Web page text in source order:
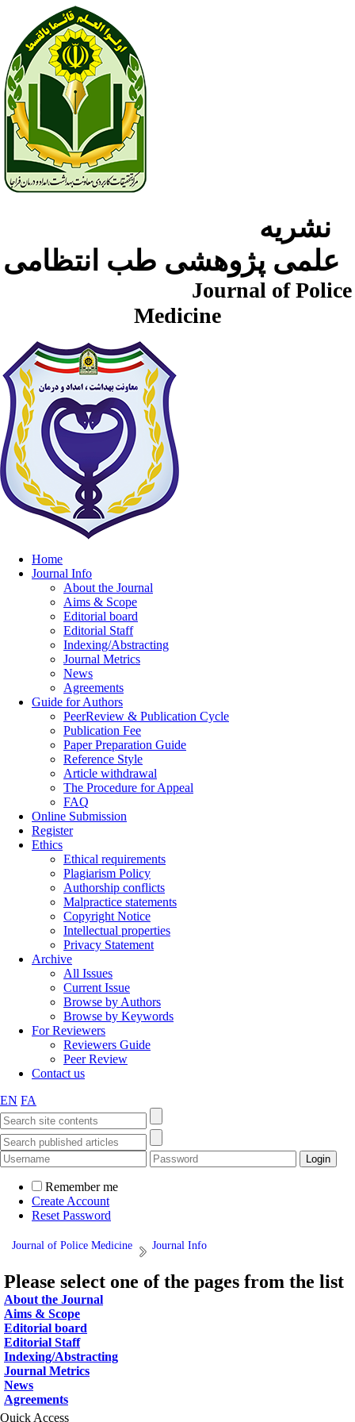
Journal of Police
Medicine
Home
Journal Info
About the Journal
Aims & Scope
Editorial board
Editorial Staff
Indexing/Abstracting
Journal Metrics
News
Agreements
Guide for Authors
PeerReview & Publication Cycle
Publication Fee
Paper Preparation Guide
Reference Style
Article withdrawal
The Procedure for Appeal
FAQ
Online Submission
Register
Ethics
Ethical requirements
Plagiarism Policy
Authorship conflicts
Malpractice statements
Copyright Notice
Intellectual properties
Privacy Statement
Archive
All Issues
Current Issue
Browse by Authors
Browse by Keywords
For Reviewers
Reviewers Guide
Peer Review
Contact us
EN FA
Remember me
Create Account
Reset Password
Journal of Police Medicine Journal Info
Please select one of the pages from the list
About the Journal
Aims & Scope
Editorial board
Editorial Staff
Indexing/Abstracting
Journal Metrics
News
Agreements
Quick Access